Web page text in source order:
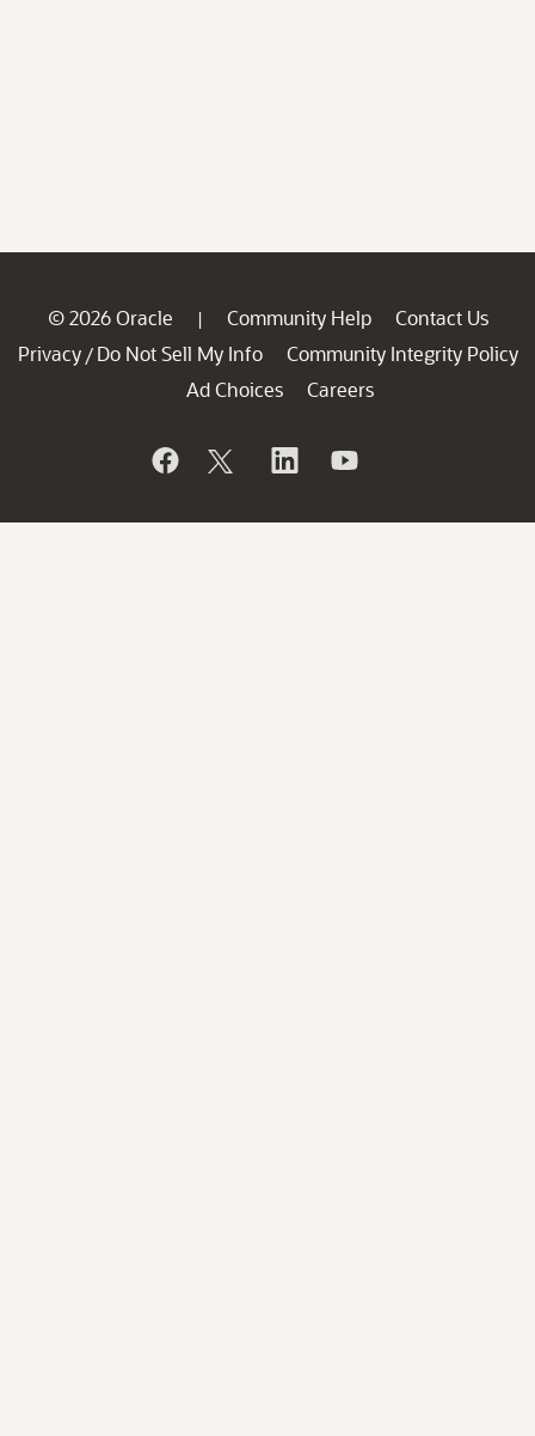
© 2026 Oracle | Community Help
Contact Us
Privacy / Do Not Sell My Info
Community Integrity Policy
Ad Choices
Careers